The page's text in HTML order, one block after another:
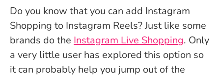
Do you know that you can add Instagram
Shopping to Instagram Reels? Just like some
brands do the Instagram Live Shopping. Only
a very little user has explored this option so
it can probably help you jump out of the